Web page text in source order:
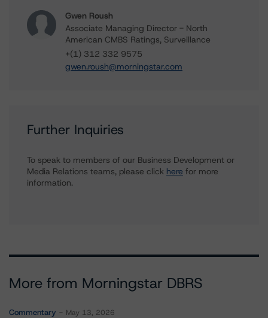
Gwen Roush
Associate Managing Director - North
American CMBS Ratings, Surveillance
+(1) 312 332 9575
gwen.roush@morningstar.com
Further Inquiries
To speak to members of our Business Development or
Media Relations teams, please click here for more
information.
More from Morningstar DBRS
Commentary May 13, 2026